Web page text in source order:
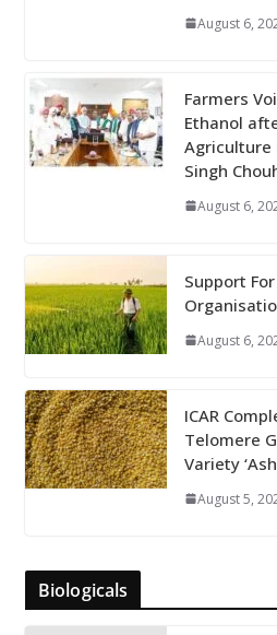
August 6,
Farmers
Ethanol
Agriculture
Singh
August 6,
Support
August 6,
ICAR
Telomere
Variety
August 5,
Biologicals